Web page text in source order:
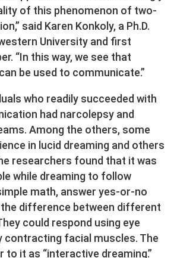
of this phenomenon of two-
said Karen Konkoly, a Ph.D.
University and first
“In this way, we see that
be used to communicate.”
who readily succeeded with
had narcolepsy and
Among the others, some
in lucid dreaming and others
researchers found that it was
while dreaming to follow
math, answer yes-or-no
difference between different
could respond using eye
contracting facial muscles. The
it as “interactive dreaming.”